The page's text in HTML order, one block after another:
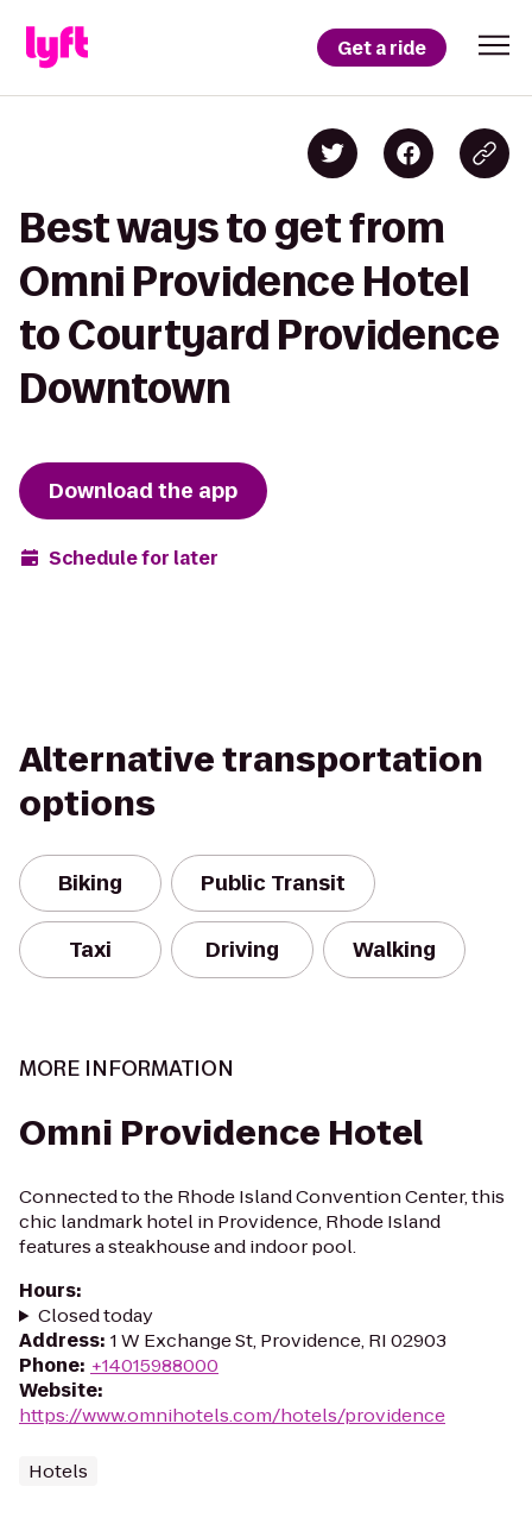
Get a ride
Best ways to get from
Omni Providence Hotel
to Courtyard Providence
Downtown
Download the app
Schedule for later
Alternative transportation
options
Biking Public Transit
Taxi Driving Walking
MORE INFORMATION
Omni Providence Hotel
Connected to the Rhode Island Convention Center, this
chic landmark hotel in Providence, Rhode Island
features a steakhouse and indoor pool.
Hours:
Closed today
Address: 1 W Exchange St, Providence, RI 02903
Phone: +14015988000
Website:
https://www.omnihotels.com/hotels/providence
Hotels